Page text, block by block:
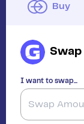
Buy
Swap
I want to swap...